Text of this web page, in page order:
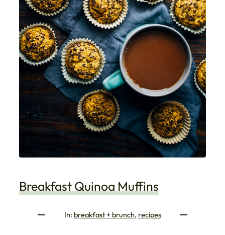
Breakfast Quinoa Muffins
In: breakfast + brunch, recipes